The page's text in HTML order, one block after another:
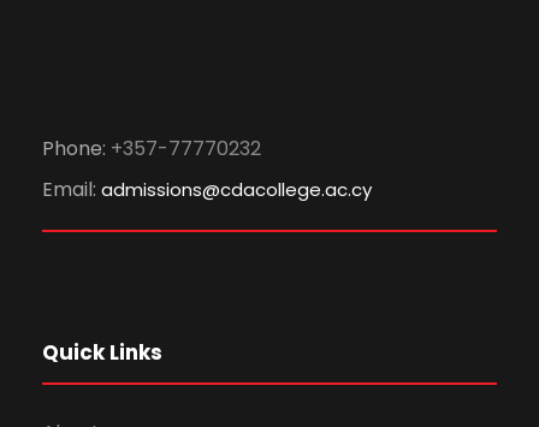
Phone: +357-77770232
Email: admissions@cdacollege.ac.cy
Quick Links